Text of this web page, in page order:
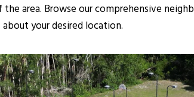
area. Browse our comprehensive
about your desired location.